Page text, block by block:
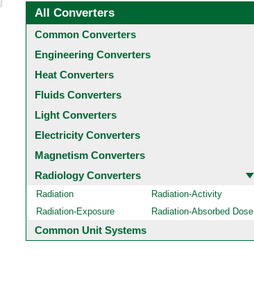
All Converters
Common Converters
Engineering Converters
Heat Converters
Fluids Converters
Light Converters
Electricity Converters
Magnetism Converters
Radiology Converters
Radiation
Radiation-Activity
Radiation-Exposure
Radiation-Absorbed Dose
Common Unit Systems